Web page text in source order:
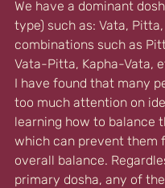
We have a dominant
type) such as: Vata,
combinations such as
Vata-Pitta, Kapha-Vata,
I have found that many
too much attention on
learning how to balance
which can prevent them
overall balance.
primary dosha, any of